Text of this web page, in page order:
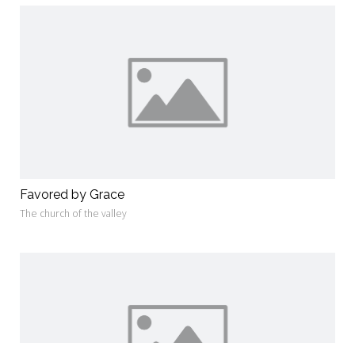
Favored by Grace
The church of the valley